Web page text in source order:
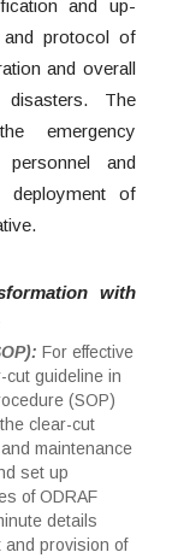
and up-
and protocol of
and overall
The
emergency
and
deployment of
with
For effective
cut guideline in
(SOP)
clear-cut
maintenance
set up
of ODRAF
details
and provision of